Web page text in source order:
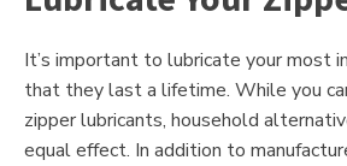
It’s important to lubricate your most
that they last a lifetime. While you
zipper lubricants, household
equal effect. In addition to